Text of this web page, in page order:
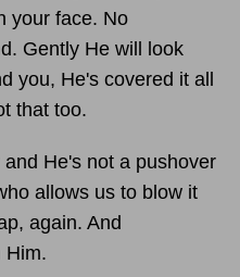
your face. No
Gently He will look
you, He's covered it all
that too.
He's not a pushover
allows us to blow it
again. And
Him.